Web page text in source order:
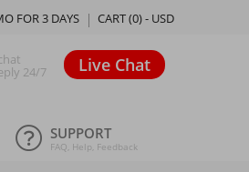
CART (0) - USD
FOR 3 DAYS
24/7 Live Chat
SUPPORT
FAQ, Help, Feedback